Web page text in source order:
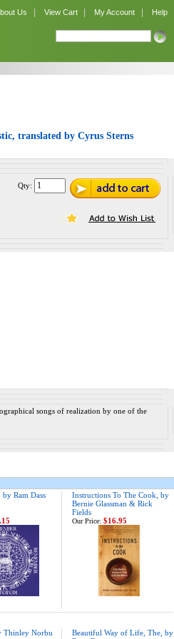
Us View Cart My Account Help
translated by Cyrus Sterns
Qty:
songs of realization by one of the
by Ram Dass
Instructions To The Cook, by
Bernie Glassman & Rick
Fields
Our Price: $16.95
Thinley Norbu
Beautiful Way of Life, The, by